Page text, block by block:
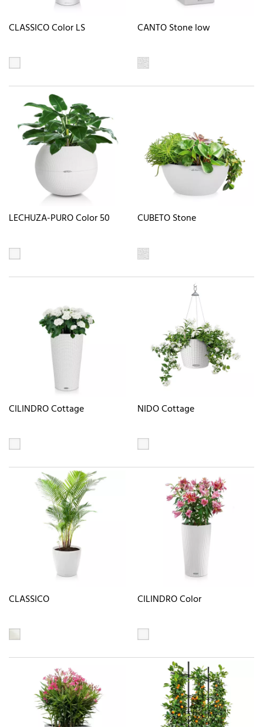
CLASSICO Color LS CANTO Stone low
LECHUZA-PURO Color 50 CUBETO Stone
CILINDRO Cottage NIDO Cottage
CLASSICO CILINDRO Color